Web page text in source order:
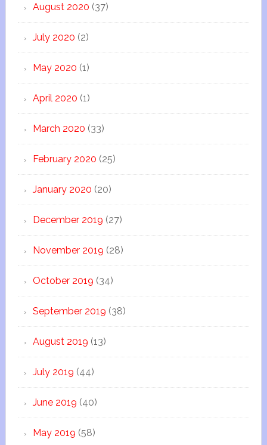
August 2020 (37)
July 2020 (2)
May 2020 (1)
April 2020 (1)
March 2020 (33)
February 2020 (25)
January 2020 (20)
December 2019 (27)
November 2019 (28)
October 2019 (34)
September 2019 (38)
August 2019 (13)
July 2019 (44)
June 2019 (40)
May 2019 (58)